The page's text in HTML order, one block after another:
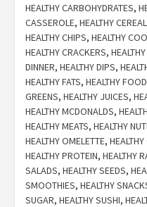
HEALTHY CARBOHYDRATES,
CASSEROLE, HEALTHY CEREAL
HEALTHY CHIPS, HEALTHY
HEALTHY CRACKERS,
DINNER, HEALTHY DIPS,
HEALTHY FATS, HEALTHY FOOD
GREENS, HEALTHY JUICES,
HEALTHY MCDONALDS,
HEALTHY MEATS, HEALTHY
HEALTHY OMELETTE,
HEALTHY PROTEIN, HEALTHY
SALADS, HEALTHY SEEDS,
SMOOTHIES, HEALTHY
SUGAR, HEALTHY SUSHI,